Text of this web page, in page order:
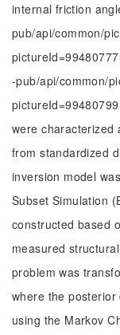
internal friction
pub/api/common/
-pub/api/common/
were characterized
from standardized
inversion model
Subset Simulation
constructed based
measured
problem was
where the
using the Markov